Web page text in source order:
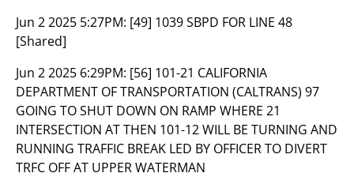
Jun 2 2025 5:27PM: [49] 1039 SBPD FOR LINE 48
[Shared]
Jun 2 2025 6:29PM: [56] 101-21 CALIFORNIA
DEPARTMENT OF TRANSPORTATION (CALTRANS) 97
GOING TO SHUT DOWN ON RAMP WHERE 21
INTERSECTION AT THEN 101-12 WILL BE TURNING AND
RUNNING TRAFFIC BREAK LED BY OFFICER TO DIVERT
TRFC OFF AT UPPER WATERMAN